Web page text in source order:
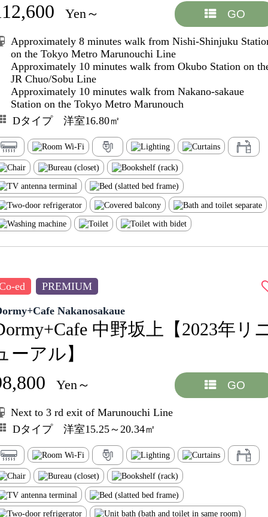
Yen～ GO
Approximately 8 minutes walk from Nishi-Shinjuku
on the Tokyo Metro Marunouchi Line
Approximately 10 minutes walk from Okubo Station on
JR Chuo/Sobu Line
Approximately 10 minutes walk from Nakano-sakaue
Station on the Tokyo Metro Marunouch
Dタイプ 洋室16.80㎡
ed PREMIUM
Nakanosakaue
中野坂上【2023年リ
ーアル】
Yen～ GO
Next to 3 rd exit of Marunouchi Line
Dタイプ 洋室15.25～20.34㎡